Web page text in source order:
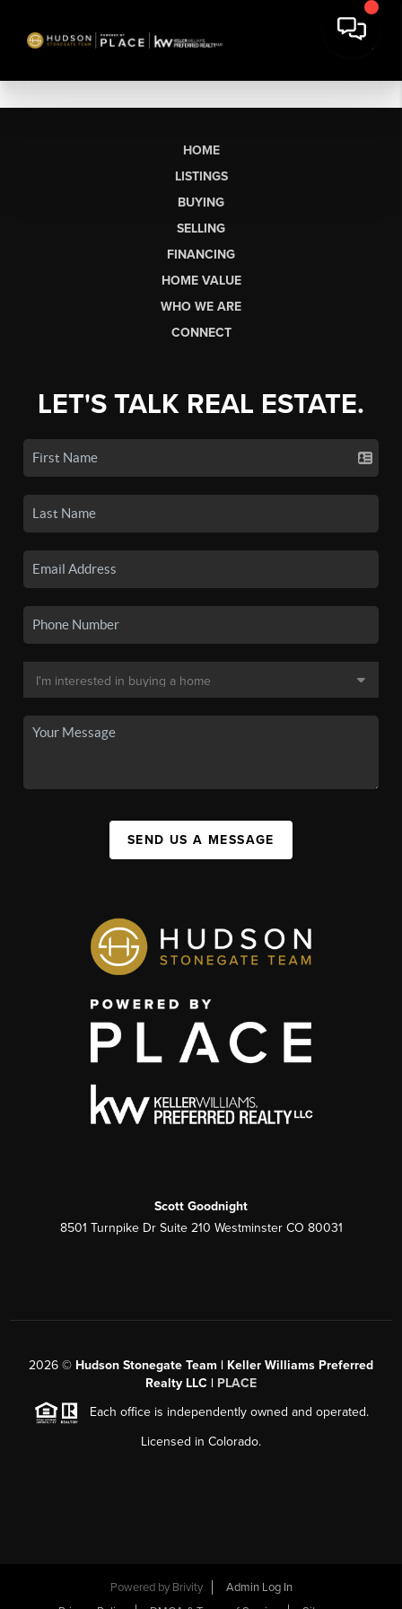
HOME
LISTINGS
BUYING
SELLING
FINANCING
HOME VALUE
WHO WE ARE
CONNECT
LET'S TALK REAL ESTATE.
SEND US A MESSAGE
Scott Goodnight
8501 Turnpike Dr Suite 210 Westminster CO 80031
2026 © Hudson Stonegate Team | Keller Williams Preferred
Realty LLC | PLACE
Each office is independently owned and operated.
Licensed in Colorado.
Powered by Brivity
Admin Log In